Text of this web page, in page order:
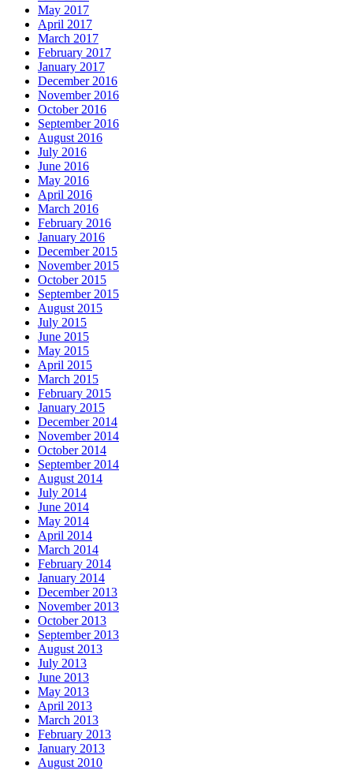
May 2017
April 2017
March 2017
February 2017
January 2017
December 2016
November 2016
October 2016
September 2016
August 2016
July 2016
June 2016
May 2016
April 2016
March 2016
February 2016
January 2016
December 2015
November 2015
October 2015
September 2015
August 2015
July 2015
June 2015
May 2015
April 2015
March 2015
February 2015
January 2015
December 2014
November 2014
October 2014
September 2014
August 2014
July 2014
June 2014
May 2014
April 2014
March 2014
February 2014
January 2014
December 2013
November 2013
October 2013
September 2013
August 2013
July 2013
June 2013
May 2013
April 2013
March 2013
February 2013
January 2013
August 2010